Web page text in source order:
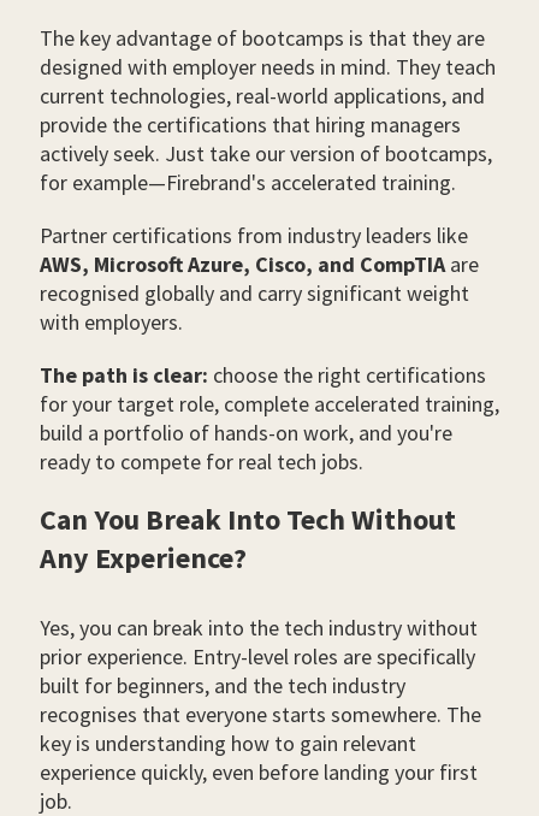
The key advantage of bootcamps is that they are
designed with employer needs in mind. They teach
current technologies, real-world applications, and
provide the certifications that hiring managers
actively seek. Just take our version of bootcamps,
for example—Firebrand's accelerated training.
Partner certifications from industry leaders like
AWS, Microsoft Azure, Cisco, and CompTIAare
recognised globally and carry significant weight
with employers.
The path is clear: choose the right certifications
for your target role, complete accelerated training,
build a portfolio of hands-on work, and you're
ready to compete for real tech jobs.
Can You Break Into Tech Without
Any Experience?
Yes, you can break into the tech industry without
prior experience. Entry-level roles are specifically
built for beginners, and the tech industry
recognises that everyone starts somewhere. The
key is understanding how to gain relevant
experience quickly, even before landing your first
job.